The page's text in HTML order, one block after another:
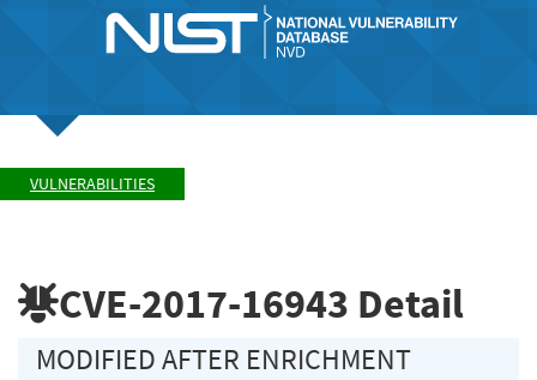
VULNERABILITIES
CVE-2017-16943 Detail
MODIFIED AFTER ENRICHMENT